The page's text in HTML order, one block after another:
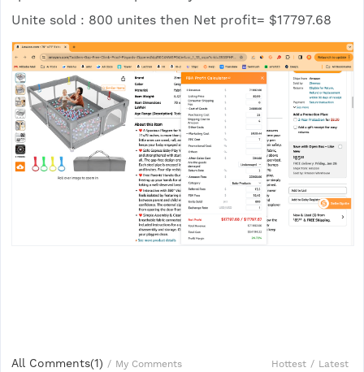
Unite sold : 800 unites then Net profit= $17797.68
All Comments(1) / My Comments Hottest / Latest